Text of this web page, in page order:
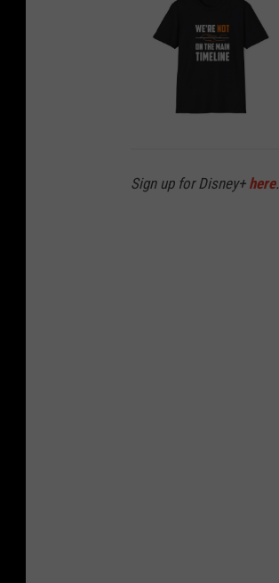
Sign up for Disney+ here.